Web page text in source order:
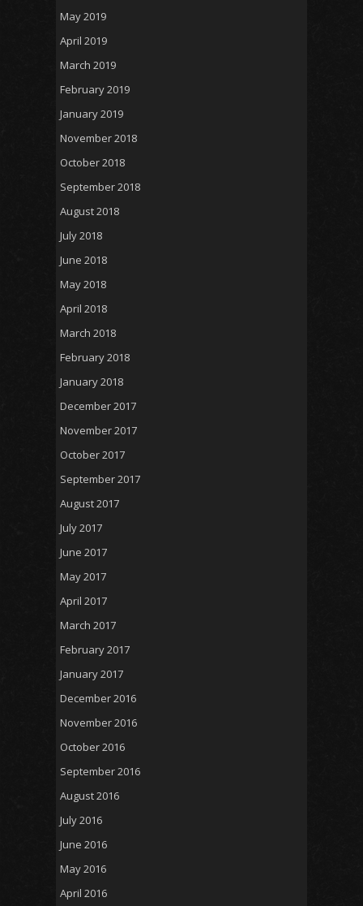
May 2019
April 2019
March 2019
February 2019
January 2019
November 2018
October 2018
September 2018
August 2018
July 2018
June 2018
May 2018
April 2018
March 2018
February 2018
January 2018
December 2017
November 2017
October 2017
September 2017
August 2017
July 2017
June 2017
May 2017
April 2017
March 2017
February 2017
January 2017
December 2016
November 2016
October 2016
September 2016
August 2016
July 2016
June 2016
May 2016
April 2016